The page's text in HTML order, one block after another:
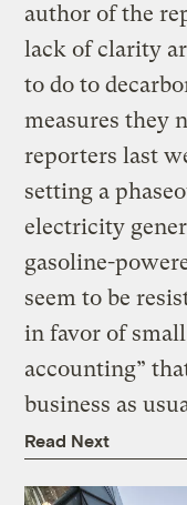
author of the
lack of clarity
to do to
measures they
reporters last
setting a
electricity
gasoline-
seem to be
in favor of
accounting”
business as
Read Next